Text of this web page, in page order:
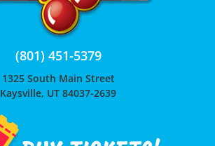
(801) 451-5379
1325 South Main Street
Kaysville, UT 84037-2639